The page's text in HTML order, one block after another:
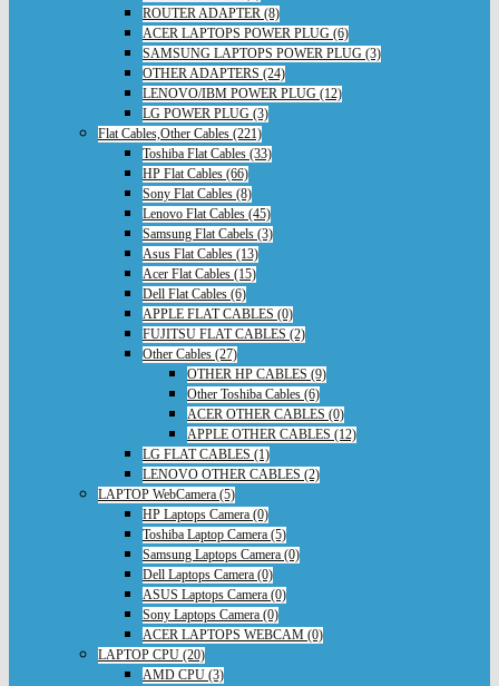
ROUTER ADAPTER (8)
ACER LAPTOPS POWER PLUG (6)
SAMSUNG LAPTOPS POWER PLUG (3)
OTHER ADAPTERS (24)
LENOVO/IBM POWER PLUG (12)
LG POWER PLUG (3)
Flat Cables,Other Cables (221)
Toshiba Flat Cables (33)
HP Flat Cables (66)
Sony Flat Cables (8)
Lenovo Flat Cables (45)
Samsung Flat Cabels (3)
Asus Flat Cables (13)
Acer Flat Cables (15)
Dell Flat Cables (6)
APPLE FLAT CABLES (0)
FUJITSU FLAT CABLES (2)
Other Cables (27)
OTHER HP CABLES (9)
Other Toshiba Cables (6)
ACER OTHER CABLES (0)
APPLE OTHER CABLES (12)
LG FLAT CABLES (1)
LENOVO OTHER CABLES (2)
LAPTOP WebCamera (5)
HP Laptops Camera (0)
Toshiba Laptop Camera (5)
Samsung Laptops Camera (0)
Dell Laptops Camera (0)
ASUS Laptops Camera (0)
Sony Laptops Camera (0)
ACER LAPTOPS WEBCAM (0)
LAPTOP CPU (20)
AMD CPU (3)